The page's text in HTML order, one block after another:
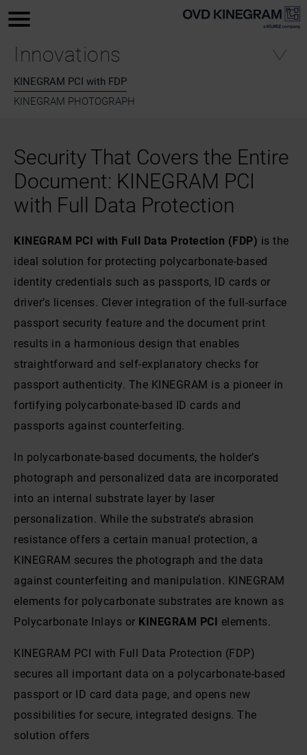
Innovations
KINEGRAM PCI with FDP
KINEGRAM PHOTOGRAPH
Security That Covers the Entire
Document: KINEGRAM PCI
with Full Data Protection
KINEGRAM PCI with Full Data Protection (FDP) is the
ideal solution for protecting polycarbonate-based
identity credentials such as passports, ID cards or
driver’s licenses. Clever integration of the full-surface
passport security feature and the document print
results in a harmonious design that enables
straightforward and self-explanatory checks for
passport authenticity. The KINEGRAM is a pioneer in
fortifying polycarbonate-based ID cards and
passports against counterfeiting.
In polycarbonate-based documents, the holder’s
photograph and personalized data are incorporated
into an internal substrate layer by laser
personalization. While the substrate’s abrasion
resistance offers a certain manual protection, a
KINEGRAM secures the photograph and the data
against counterfeiting and manipulation. KINEGRAM
elements for polycarbonate substrates are known as
Polycarbonate Inlays or KINEGRAM PCI elements.
KINEGRAM PCI with Full Data Protection (FDP)
secures all important data on a polycarbonate-based
passport or ID card data page, and opens new
possibilities for secure, integrated designs. The
solution offers